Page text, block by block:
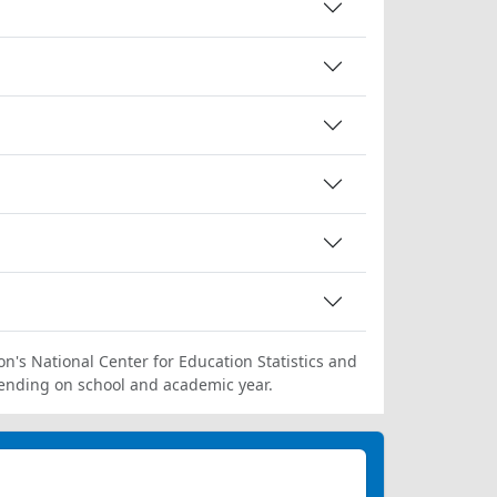
National Center for Education Statistics and
on school and academic year.